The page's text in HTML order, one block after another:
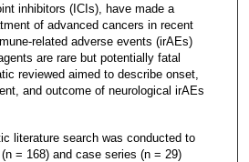
inhibitors (ICIs), have made a
of advanced cancers in recent
related adverse events (irAEs)
are rare but potentially fatal
reviewed aimed to describe onset,
and outcome of neurological irAEs
literature search was conducted to
= 168) and case series (n = 29)